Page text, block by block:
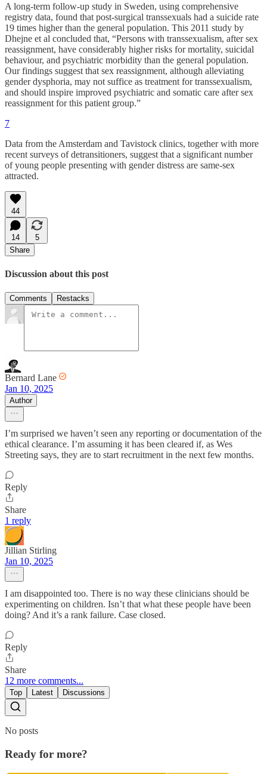
A long-term follow-up study in Sweden, using comprehensive
registry data, found that post-surgical transsexuals had a suicide rate
19 times higher than the general population. This 2011 study by
Dhejne et al concluded that, “Persons with transsexualism, after sex
reassignment, have considerably higher risks for mortality, suicidal
behaviour, and psychiatric morbidity than the general population.
Our findings suggest that sex reassignment, although alleviating
gender dysphoria, may not suffice as treatment for transsexualism,
and should inspire improved psychiatric and somatic care after sex
reassignment for this patient group.”
7
Data from the Amsterdam and Tavistock clinics, together with more
recent surveys of detransitioners, suggest that a significant number
of young people presenting with gender distress are same-sex
attracted.
44
14
5
Share
Discussion about this post
Comments Restacks
Bernard Lane
Jan 10, 2025
Author
I’m surprised we haven’t seen any reporting or documentation of the
ethical clearance. I’m assuming it has been cleared if, as Wes
Streeting says, they are to start recruitment in the next few months.
Reply
Share
1 reply
Jillian Stirling
Jan 10, 2025
I am disappointed too. There is no way these clinicians should be
experimenting on children. Isn’t that what these people have been
doing? And it’s a rank failure. Case closed.
Reply
Share
12 more comments...
Top Latest Discussions
No posts
Ready for more?